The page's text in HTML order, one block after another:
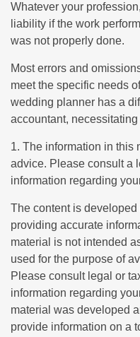
Whatever your
liability if the work
was not properly done.
Most errors and
meet the specific needs
wedding planner has a
accountant,
1. The information in this
advice. Please consult a
information regarding
The content is
providing accurate
material is not intended
used for the purpose of
Please consult legal or
information regarding
material was developed
provide information on a